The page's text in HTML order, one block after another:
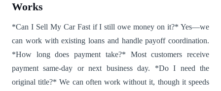
Works
*Can I Sell My Car Fast if I still owe money on it?* Yes—we
can work with existing loans and handle payoff coordination.
*How long does payment take?* Most customers receive
payment same-day or next business day. *Do I need the
original title?* We can often work without it, though it speeds